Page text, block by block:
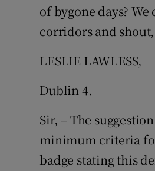
of bygone days?
corridors and
LESLIE LAWLESS,
Dublin 4.
Sir, – The
minimum criteria
badge stating this